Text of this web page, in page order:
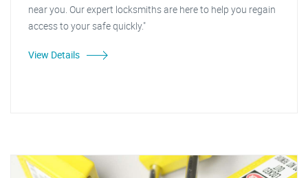
near you. Our expert locksmiths are here to help you regain
access to your safe quickly."
View Details